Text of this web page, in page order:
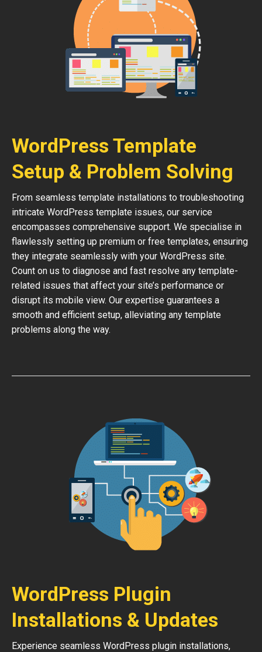
WordPress Template
Setup & Problem Solving
From seamless template installations to troubleshooting
intricate WordPress template issues, our service
encompasses comprehensive support. We specialise in
flawlessly setting up premium or free templates, ensuring
they integrate seamlessly with your WordPress site.
Count on us to diagnose and fast resolve any template-
related issues that affect your site’s performance or
disrupt its mobile view. Our expertise guarantees a
smooth and efficient setup, alleviating any template
problems along the way.
WordPress Plugin
Installations & Updates
Experience seamless WordPress plugin installations,